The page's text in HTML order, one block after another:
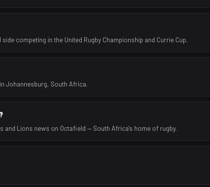
competing in the United Rugby Championship and Currie Cup.
Johannesburg, South Africa.
Lions news on Octafield — South Africa's home of rugby.